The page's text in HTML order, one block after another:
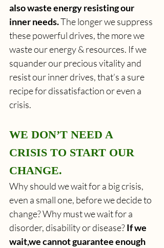
also waste energy resisting our
inner needs. The longer we suppress
these powerful drives, the more we
waste our energy & resources. If we
squander our precious vitality and
resist our inner drives, that’s a sure
recipe for dissatisfaction or even a
crisis.
WE DON’T NEED A
CRISIS TO START OUR
CHANGE.
Why should we wait for a big crisis,
even a small one, before we decide to
change? Why must we wait for a
disorder, disability or disease? If we
wait,we cannot guarantee enough